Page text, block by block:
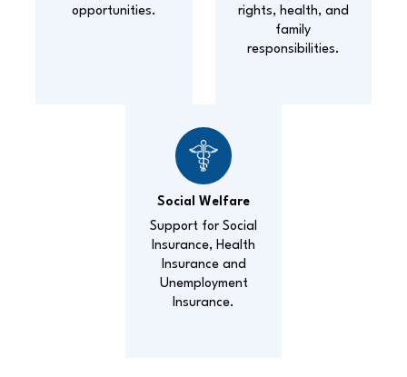
opportunities.
rights, health, and
family
responsibilities.
Social Welfare
Support for Social
Insurance, Health
Insurance and
Unemployment
Insurance.